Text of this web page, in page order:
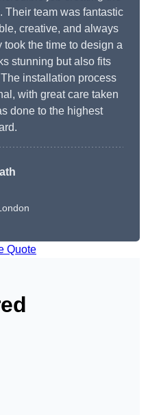
Their team was fantastic
creative, and always
the time to design a
stunning but also fits
installation process
with great care taken
done to the highest
Quote